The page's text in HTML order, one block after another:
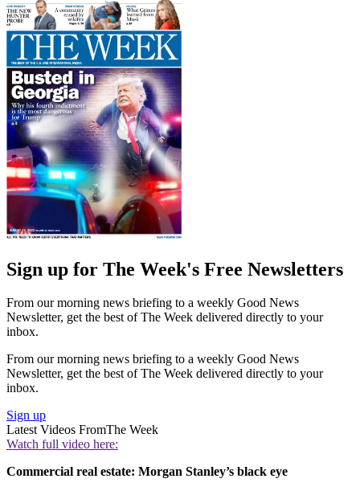
Sign up for The Week's Free Newsletters
From our morning news briefing to a weekly Good News
Newsletter, get the best of The Week delivered directly to your
inbox.
From our morning news briefing to a weekly Good News
Newsletter, get the best of The Week delivered directly to your
inbox.
Sign up
Latest Videos FromThe Week
Watch full video here:
Commercial real estate: Morgan Stanley’s black eye